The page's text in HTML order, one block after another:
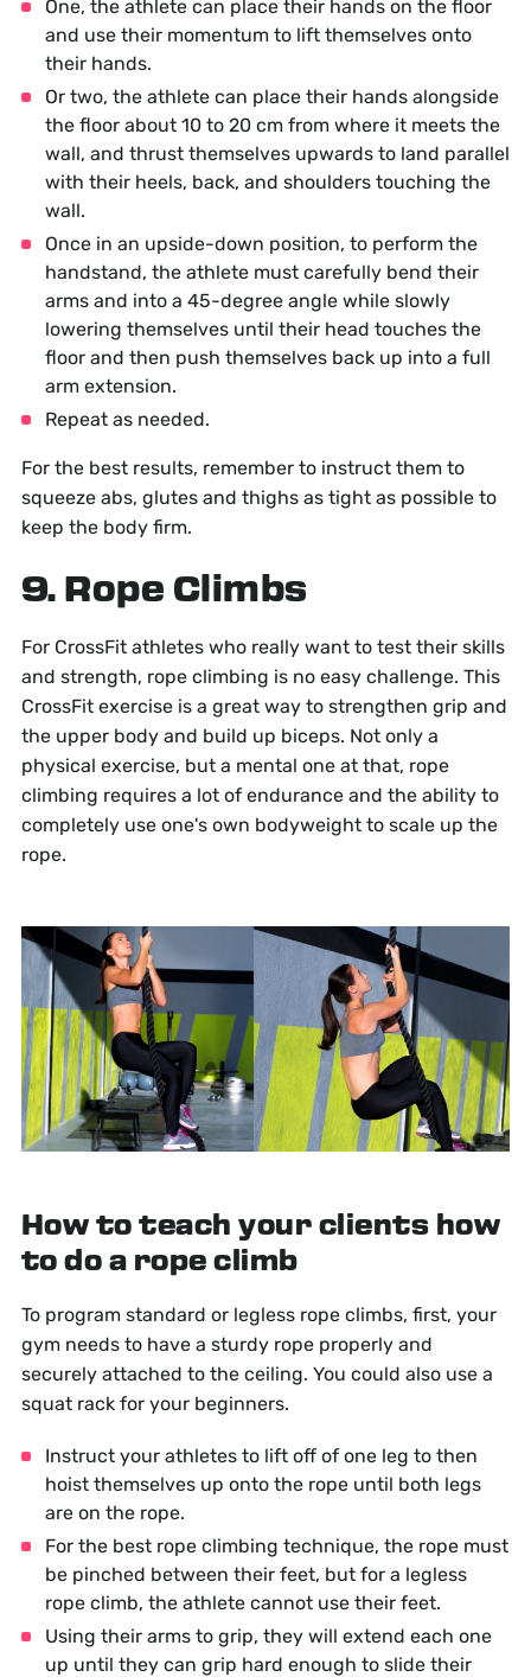
One, the athlete can place their hands on the floor
and use their momentum to lift themselves onto
their hands.
Or two, the athlete can place their hands alongside
the floor about 10 to 20 cm from where it meets the
wall, and thrust themselves upwards to land parallel
with their heels, back, and shoulders touching the
wall.
Once in an upside-down position, to perform the
handstand, the athlete must carefully bend their
arms and into a 45-degree angle while slowly
lowering themselves until their head touches the
floor and then push themselves back up into a full
arm extension.
Repeat as needed.
For the best results, remember to instruct them to
squeeze abs, glutes and thighs as tight as possible to
keep the body firm.
9. Rope Climbs
For CrossFit athletes who really want to test their skills
and strength, rope climbing is no easy challenge. This
CrossFit exercise is a great way to strengthen grip and
the upper body and build up biceps. Not only a
physical exercise, but a mental one at that, rope
climbing requires a lot of endurance and the ability to
completely use one's own bodyweight to scale up the
rope.
How to teach your clients how
to do a rope climb
To program standard or legless rope climbs, first, your
gym needs to have a sturdy rope properly and
securely attached to the ceiling. You could also use a
squat rack for your beginners.
Instruct your athletes to lift off of one leg to then
hoist themselves up onto the rope until both legs
are on the rope.
For the best rope climbing technique, the rope must
be pinched between their feet, but for a legless
rope climb, the athlete cannot use their feet.
Using their arms to grip, they will extend each one
up until they can grip hard enough to slide their